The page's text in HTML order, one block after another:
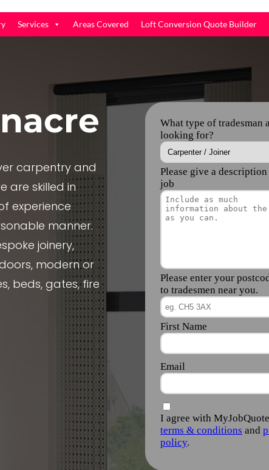
Services Areas Covered Loft Conversion Quote Builder
carpentry and
are skilled in
experience
manner.
joinery,
modern or
beds, gates, fire